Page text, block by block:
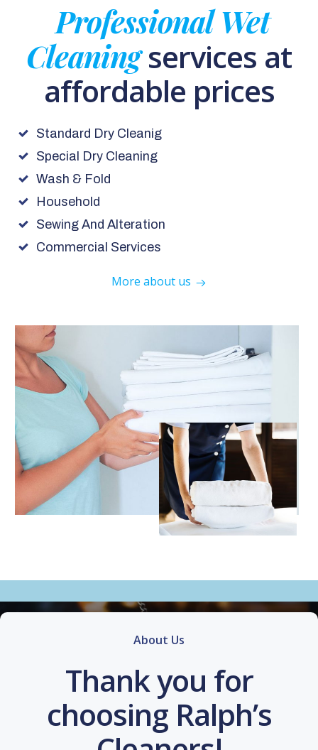
Professional Wet
Cleaningservices at
affordable prices
Standard Dry Cleanig
Special Dry Cleaning
Wash & Fold
Household
Sewing And Alteration
Commercial Services
More about us
About Us
Thank you for
choosing Ralph’s